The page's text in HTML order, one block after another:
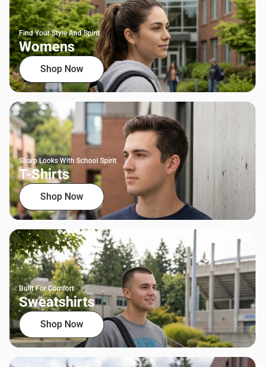
Find Your Style And Spirit
Womens
Shop Now
Sharp Looks With School Spirit
T-Shirts
Shop Now
Built For Comfort
Sweatshirts
Shop Now